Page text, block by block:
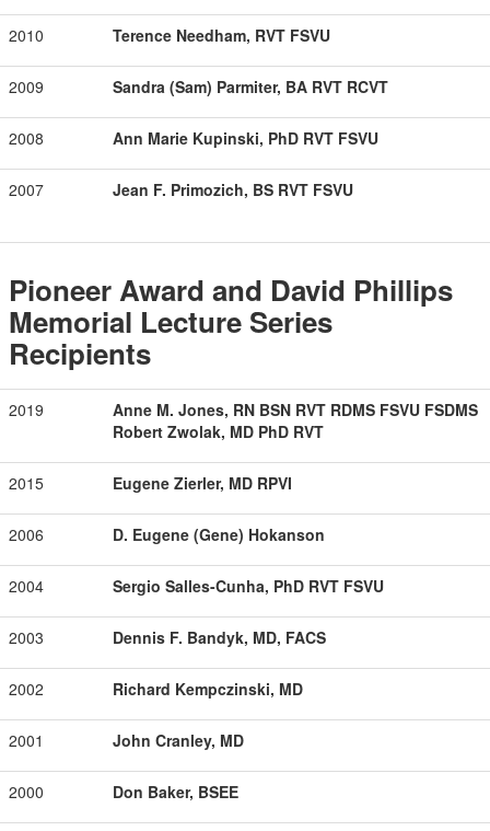
2010 Terence Needham, RVT FSVU
2009 Sandra (Sam) Parmiter, BA RVT RCVT
2008 Ann Marie Kupinski, PhD RVT FSVU
2007 Jean F. Primozich, BS RVT FSVU
Pioneer Award and David Phillips
Memorial Lecture Series
Recipients
2019
Anne M. Jones, RN BSN RVT RDMS FSVU FSDMS
Robert Zwolak, MD PhD RVT
2015 Eugene Zierler, MD RPVI
2006 D. Eugene (Gene) Hokanson
2004 Sergio Salles-Cunha, PhD RVT FSVU
2003 Dennis F. Bandyk, MD, FACS
2002 Richard Kempczinski, MD
2001 John Cranley, MD
2000 Don Baker, BSEE